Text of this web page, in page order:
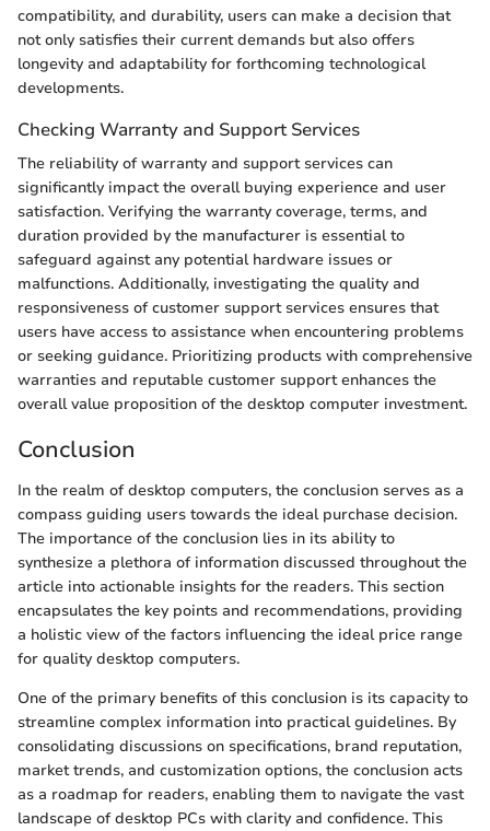
compatibility, and durability, users can make a decision that
not only satisfies their current demands but also offers
longevity and adaptability for forthcoming technological
developments.
Checking Warranty and Support Services
The reliability of warranty and support services can
significantly impact the overall buying experience and user
satisfaction. Verifying the warranty coverage, terms, and
duration provided by the manufacturer is essential to
safeguard against any potential hardware issues or
malfunctions. Additionally, investigating the quality and
responsiveness of customer support services ensures that
users have access to assistance when encountering problems
or seeking guidance. Prioritizing products with comprehensive
warranties and reputable customer support enhances the
overall value proposition of the desktop computer investment.
Conclusion
In the realm of desktop computers, the conclusion serves as a
compass guiding users towards the ideal purchase decision.
The importance of the conclusion lies in its ability to
synthesize a plethora of information discussed throughout the
article into actionable insights for the readers. This section
encapsulates the key points and recommendations, providing
a holistic view of the factors influencing the ideal price range
for quality desktop computers.
One of the primary benefits of this conclusion is its capacity to
streamline complex information into practical guidelines. By
consolidating discussions on specifications, brand reputation,
market trends, and customization options, the conclusion acts
as a roadmap for readers, enabling them to navigate the vast
landscape of desktop PCs with clarity and confidence. This